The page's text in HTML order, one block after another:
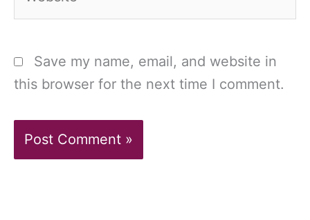
Save my name, email, and website in
this browser for the next time I comment.